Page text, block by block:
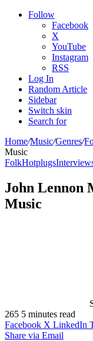
Follow
Facebook
X
YouTube
Instagram
RSS
Log In
Random Article
Sidebar
Switch skin
Search for
Home/Music/Genres/
Music
FolkHotplugs
John Lennon
Music
265 5 minutes read
Facebook X LinkedIn
Share via Email